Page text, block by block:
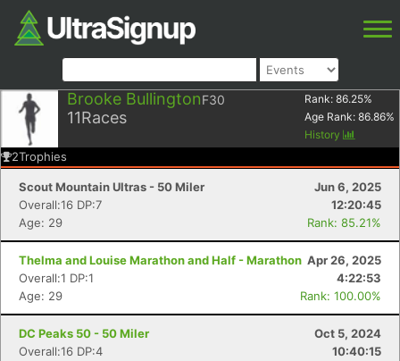
Brooke BullingtonF30
11Races
Rank: 86.25%
Age Rank: 86.86%
History
2Trophies
Scout Mountain Ultras - 50 Miler
Jun 6, 2025
Overall:16 DP:7
12:20:45
Age: 29
Rank: 85.21%
Thelma and Louise Marathon and Half - Marathon Apr 26, 2025
Overall:1 DP:1
4:22:53
Age: 29
Rank: 100.00%
DC Peaks 50 - 50 Miler
Oct 5, 2024
Overall:16 DP:4
10:40:15